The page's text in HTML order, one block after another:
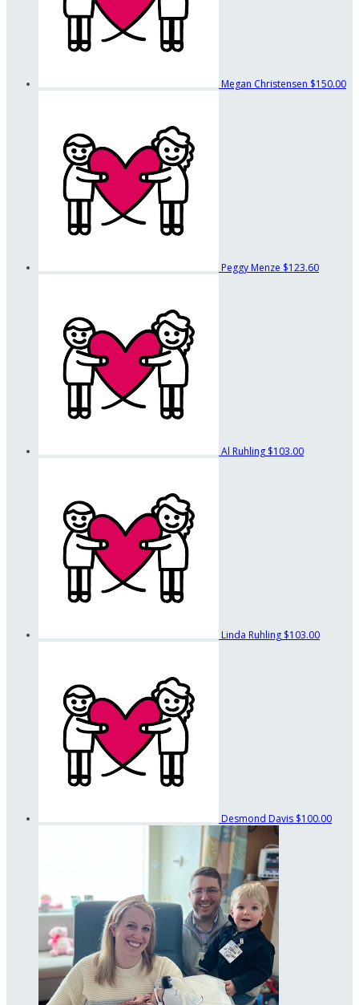
Megan Christensen $150.00
Peggy Menze $123.60
Al Ruhling $103.00
Linda Ruhling $103.00
Desmond Davis $100.00